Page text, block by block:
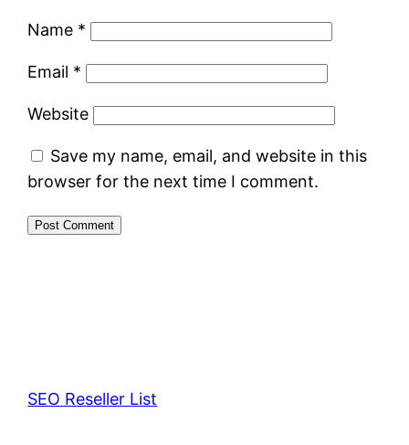
Name *
Email *
Website
Save my name, email, and website in this
browser for the next time I comment.
SEO Reseller List